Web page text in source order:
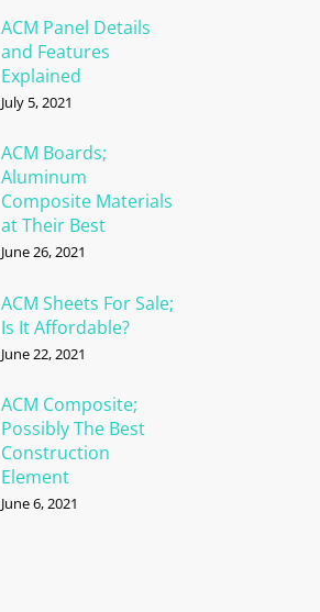
ACM Panel Details
and Features
Explained
July 5, 2021
ACM Boards;
Aluminum
Composite Materials
at Their Best
June 26, 2021
ACM Sheets For Sale;
Is It Affordable?
June 22, 2021
ACM Composite;
Possibly The Best
Construction
Element
June 6, 2021